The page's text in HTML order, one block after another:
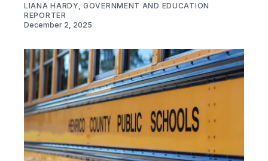
LIANA HARDY, GOVERNMENT AND EDUCATION
REPORTER
December 2, 2025